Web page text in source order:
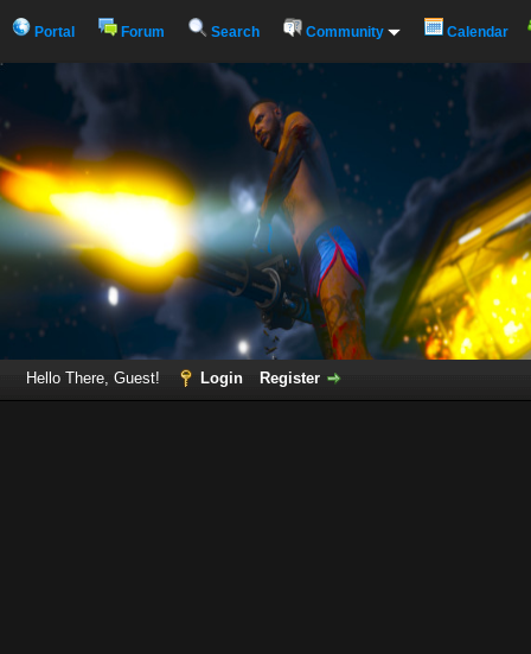
Portal Forum Search Community Calendar
Hello There, Guest! Login Register